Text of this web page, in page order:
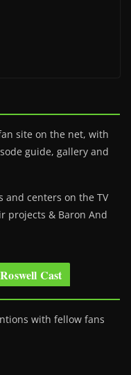
site on the net, with
guide, gallery and
and centers on the TV
projects & Baron And
Cast
with fellow fans